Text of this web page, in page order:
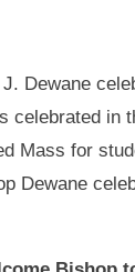
Dewane
celebrated in
Mass for
Dewane